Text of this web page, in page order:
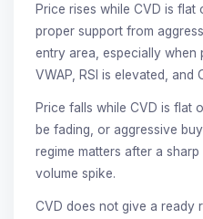
Price rises while CVD is
proper support from
entry area, especially when
VWAP, RSI is elevated, and
Price falls while CVD is flat
be fading, or aggressive
regime matters after a
volume spike.
CVD does not give a ready